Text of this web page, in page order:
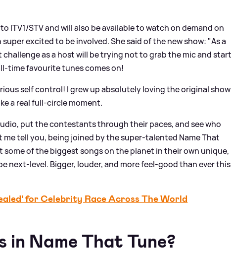
ITV1/STV and will also be available to watch on demand on
super excited to be involved. She said of the new show: "As a
challenge as a host will be trying not to grab the mic and start
time favourite tunes comes on!
self control! I grew up absolutely loving the original show
a real full-circle moment.
put the contestants through their paces, and see who
me tell you, being joined by the super-talented Name That
some of the biggest songs on the planet in their own unique,
next-level. Bigger, louder, and more feel-good than ever this
for Celebrity Race Across The World
in Name That Tune?